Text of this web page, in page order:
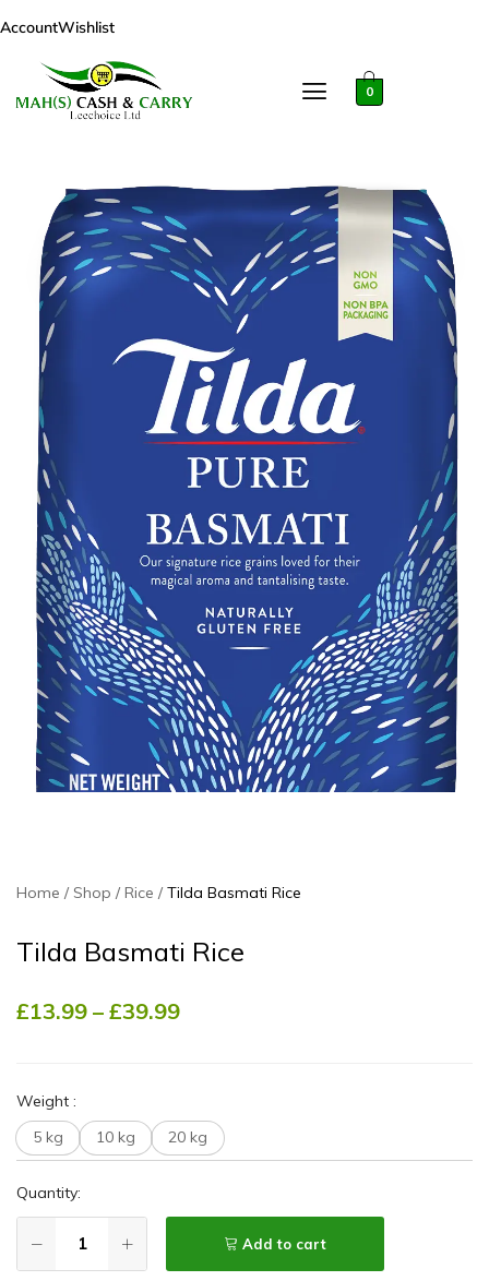
AccountWishlist
0
Home Shop Rice Tilda Basmati Rice
Tilda Basmati Rice
£13.99 – £39.99
Weight :
5 kg
10 kg 20 kg
Quantity:
Add to cart